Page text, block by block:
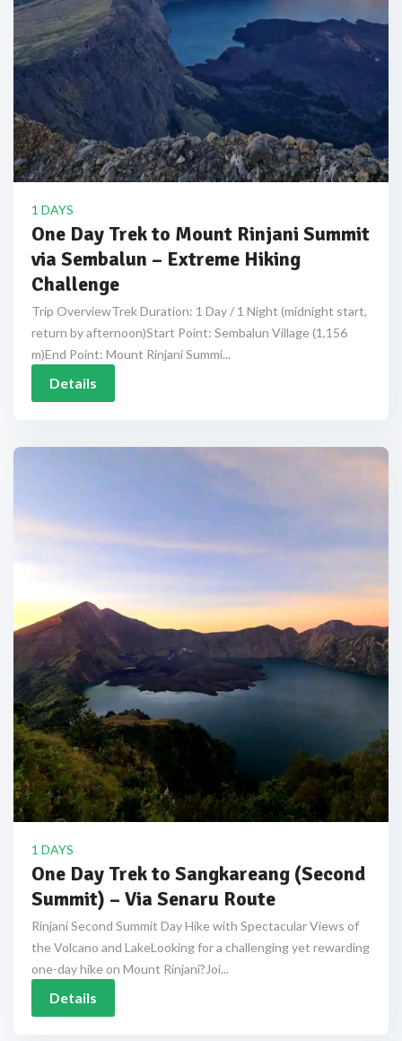
1 DAYS
One Day Trek to Mount Rinjani Summit
via Sembalun – Extreme Hiking
Challenge
Trip OverviewTrek Duration: 1 Day / 1 Night (midnight start,
return by afternoon)Start Point: Sembalun Village (1,156
m)End Point: Mount Rinjani Summi...
Details
1 DAYS
One Day Trek to Sangkareang (Second
Summit) – Via Senaru Route
Rinjani Second Summit Day Hike with Spectacular Views of
the Volcano and LakeLooking for a challenging yet rewarding
one-day hike on Mount Rinjani?Joi...
Details